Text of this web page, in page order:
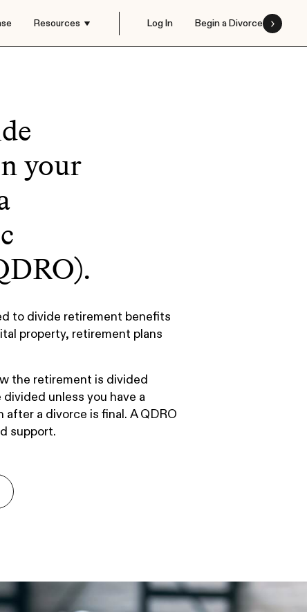
Resources Log In Begin a Divorce
your
to divide retirement benefits
property, retirement plans
the retirement is divided
unless you have a
after a divorce is final. A QDRO
support.